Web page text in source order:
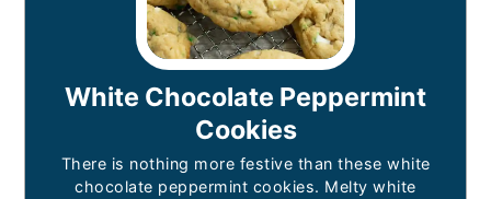
White Chocolate Peppermint
Cookies
There is nothing more festive than these white
chocolate peppermint cookies. Melty white